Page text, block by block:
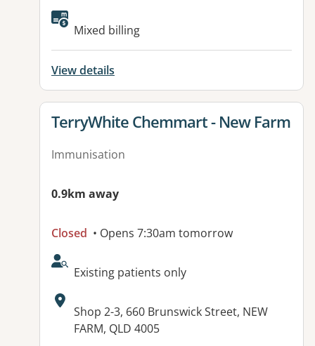
Mixed billing
View details
View details for
TerryWhite Chemmart - New Farm
Immunisation
0.9km away
Closed • Opens 7:30am tomorrow
AcceptsNewPatients:
Existing patients only
Address:
Shop 2-3, 660 Brunswick Street, NEW
FARM, QLD 4005